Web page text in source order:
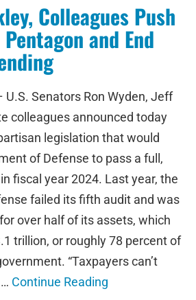
Colleagues Push
and End
U.S. Senators Ron Wyden, Jeff
colleagues announced today
legislation that would
of Defense to pass a full,
fiscal year 2024. Last year, the
failed its fifth audit and was
over half of its assets, which
trillion, or roughly 78 percent of
“Taxpayers can’t
Continue Reading